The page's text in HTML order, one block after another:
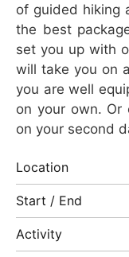
of guided hiking
the best
set you up with
will take you on
you are well
on your own. Or
on your second
Location
Start / End
Activity